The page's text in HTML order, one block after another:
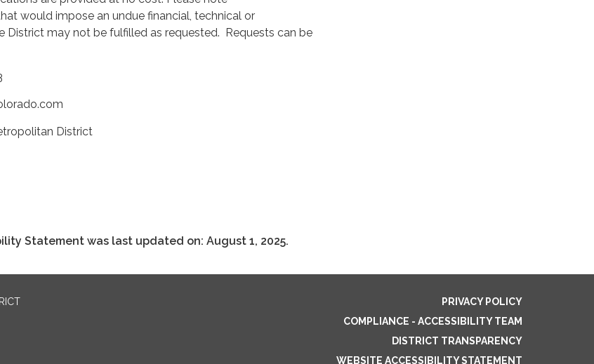
would impose an undue financial, technical or
District may not be fulfilled as requested. Requests can be
District
Statement was last updated on: August 1, 2025.
PRIVACY POLICY
COMPLIANCE - ACCESSIBILITY TEAM
DISTRICT TRANSPARENCY
WEBSITE ACCESSIBILITY STATEMENT